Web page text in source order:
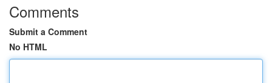
Comments
Submit a Comment
No HTML